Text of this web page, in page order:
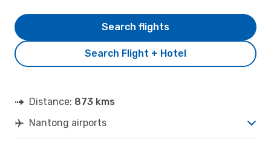
Search Flight + Hotel
Search flights
Distance: 873 kms
Nantong airports